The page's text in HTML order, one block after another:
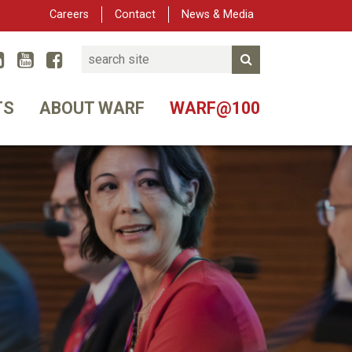
Careers Contact News & Media
Linked In
YouTube
Facebook
Search
ABOUT WARF WARF@100